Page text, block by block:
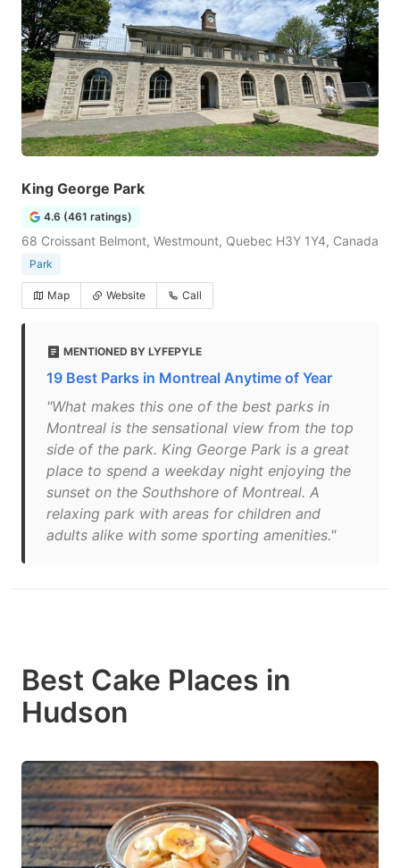
King George Park
4.6 (461 ratings)
68 Croissant Belmont, Westmount, Quebec H3Y 1Y4, Canada
Park
Map Website Call
MENTIONED BY LYFEPYLE
19 Best Parks in Montreal Anytime of Year
"What makes this one of the best parks in
Montreal is the sensational view from the top
side of the park. King George Park is a great
place to spend a weekday night enjoying the
sunset on the Southshore of Montreal. A
relaxing park with areas for children and
adults alike with some sporting amenities."
Best Cake Places in
Hudson